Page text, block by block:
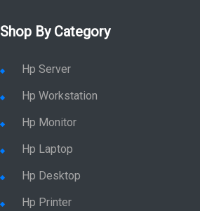
Shop By Category
Hp Server
Hp Workstation
Hp Monitor
Hp Laptop
Hp Desktop
Hp Printer